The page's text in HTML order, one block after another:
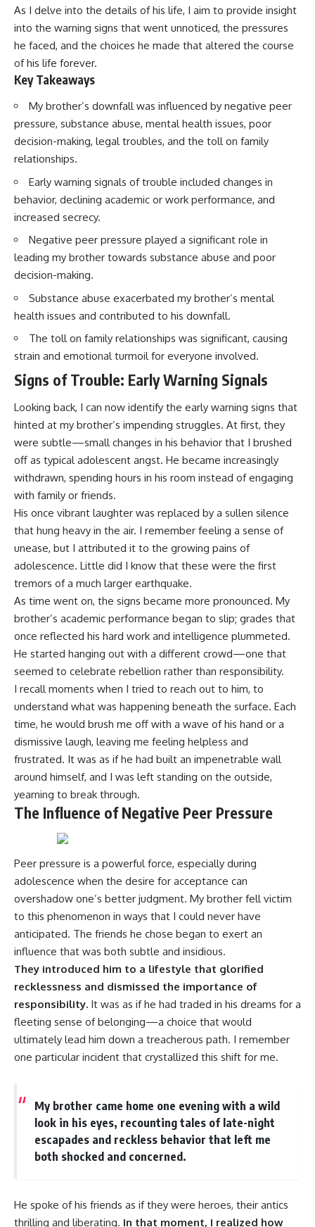
As I delve into the details of his life, I aim to provide insight
into the warning signs that went unnoticed, the pressures
he faced, and the choices he made that altered the course
of his life forever.
Key Takeaways
My brother’s downfall was influenced by negative peer
pressure, substance abuse, mental health issues, poor
decision-making, legal troubles, and the toll on family
relationships.
Early warning signals of trouble included changes in
behavior, declining academic or work performance, and
increased secrecy.
Negative peer pressure played a significant role in
leading my brother towards substance abuse and poor
decision-making.
Substance abuse exacerbated my brother’s mental
health issues and contributed to his downfall.
The toll on family relationships was significant, causing
strain and emotional turmoil for everyone involved.
Signs of Trouble: Early Warning Signals
Looking back, I can now identify the early warning signs that
hinted at my brother’s impending struggles. At first, they
were subtle—small changes in his behavior that I brushed
off as typical adolescent angst. He became increasingly
withdrawn, spending hours in his room instead of engaging
with family or friends.
His once vibrant laughter was replaced by a sullen silence
that hung heavy in the air. I remember feeling a sense of
unease, but I attributed it to the growing pains of
adolescence. Little did I know that these were the first
tremors of a much larger earthquake.
As time went on, the signs became more pronounced. My
brother’s academic performance began to slip; grades that
once reflected his hard work and intelligence plummeted.
He started hanging out with a different crowd—one that
seemed to celebrate rebellion rather than responsibility.
I recall moments when I tried to reach out to him, to
understand what was happening beneath the surface. Each
time, he would brush me off with a wave of his hand or a
dismissive laugh, leaving me feeling helpless and
frustrated. It was as if he had built an impenetrable wall
around himself, and I was left standing on the outside,
yearning to break through.
The Influence of Negative Peer Pressure
Peer pressure is a powerful force, especially during
adolescence when the desire for acceptance can
overshadow one’s better judgment. My brother fell victim
to this phenomenon in ways that I could never have
anticipated. The friends he chose began to exert an
influence that was both subtle and insidious.
They introduced him to a lifestyle that glorified
recklessness and dismissed the importance of
responsibility. It was as if he had traded in his dreams for a
fleeting sense of belonging—a choice that would
ultimately lead him down a treacherous path. I remember
one particular incident that crystallized this shift for me.
My brother came home one evening with a wild
look in his eyes, recounting tales of late-night
escapades and reckless behavior that left me
both shocked and concerned.
He spoke of his friends as if they were heroes, their antics
thrilling and liberating. In that moment, I realized how